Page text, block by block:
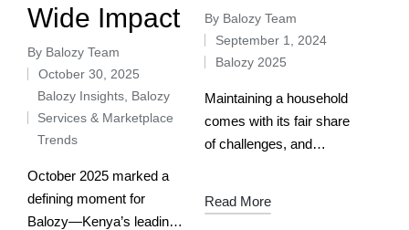
Wide Impact
By Balozy Team
October 30, 2025
Balozy Insights Balozy
Services & Marketplace
Trends
October 2025 marked a
defining moment for
Balozy—Kenya’s leading
By Balozy Team
September 1, 2024
Balozy 2025
Maintaining a household
comes with its fair share
of challenges, and
Frequently used facilities
Read More